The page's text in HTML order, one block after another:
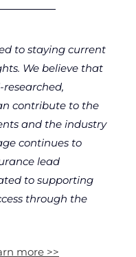
to staying current
We believe that
contribute to the
and the industry
continues to
lead
to supporting
through the
more >>